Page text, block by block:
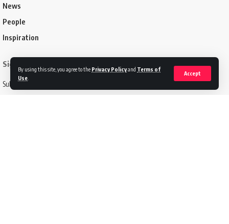
By using this site, you agree to the Privacy Policyand Terms of
Use
Accept
News
People
Inspiration
Sign Up for Our Newsletter
Subscribe to our newsletter to get our newest articles instantly!